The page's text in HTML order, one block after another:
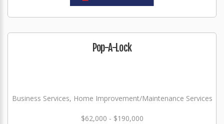
Pop-A-Lock
Business Services, Home Improvement/Maintenance Services
$62,000 - $190,000